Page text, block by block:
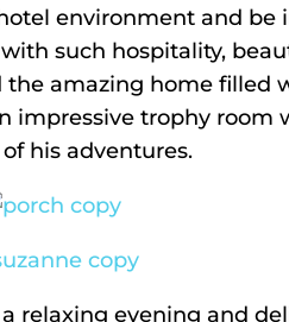
environment and be
with such hospitality,
the amazing home filled
impressive trophy room
his adventures.
relaxing evening and